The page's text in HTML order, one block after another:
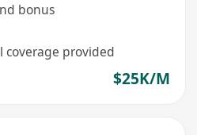
bonus
coverage provided
$25K/M